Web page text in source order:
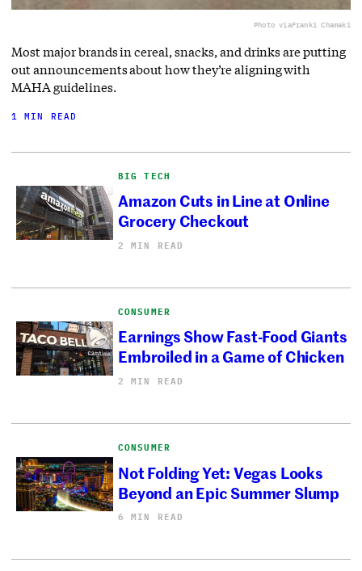
Photo viaFranki Chamaki
Most major brands in cereal, snacks, and drinks are putting
out announcements about how they’re aligning with
MAHA guidelines.
1 MIN READ
BIG TECH
Amazon Cuts in Line at Online
Grocery Checkout
2 MIN READ
CONSUMER
Earnings Show Fast-Food Giants
Embroiled in a Game of Chicken
2 MIN READ
CONSUMER
Not Folding Yet: Vegas Looks
Beyond an Epic Summer Slump
6 MIN READ